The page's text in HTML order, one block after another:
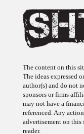
The ideas expressed
author(s) and do not
sponsors or firms
may not have a
referenced. Any
advertisement on
reader.